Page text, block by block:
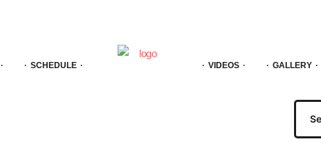
SCHEDULE VIDEOS GALLERY
Search